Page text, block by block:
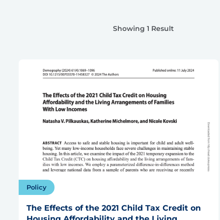
Showing 1 Result
Policy
The Effects of the 2021 Child Tax Credit on